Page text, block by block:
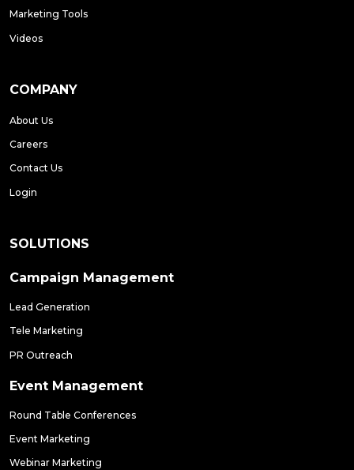
Marketing Tools
Videos
COMPANY
About Us
Careers
Contact Us
Login
SOLUTIONS
Campaign Management
Lead Generation
Tele Marketing
PR Outreach
Event Management
Round Table Conferences
Event Marketing
Webinar Marketing